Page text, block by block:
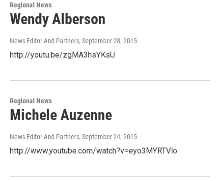
Regional News
Wendy Alberson
News Editor And Partners, September 28, 2015
http://youtu.be/zgMA3hsYKsU
Regional News
Michele Auzenne
News Editor And Partners, September 24, 2015
http://www.youtube.com/watch?v=eyo3MYRTVlo